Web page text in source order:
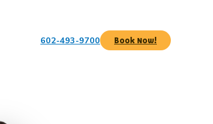
602-493-9700 Book Now!